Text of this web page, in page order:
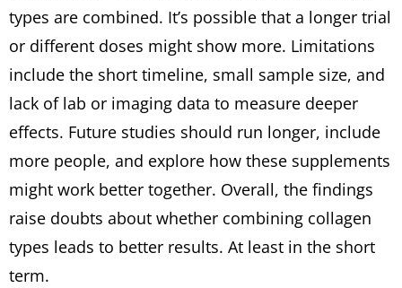
types are combined. It’s possible that a longer trial
or different doses might show more. Limitations
include the short timeline, small sample size, and
lack of lab or imaging data to measure deeper
effects. Future studies should run longer, include
more people, and explore how these supplements
might work better together. Overall, the findings
raise doubts about whether combining collagen
types leads to better results. At least in the short
term.